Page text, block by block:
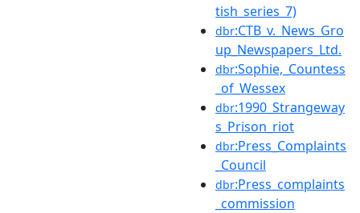
tish_series_7)
dbr:CTB_v._News_Gro
up_Newspapers_Ltd.
dbr:Sophie,_Countess
_of_Wessex
dbr:1990_Strangeway
s_Prison_riot
dbr:Press_Complaints
_Council
dbr:Press_complaints
_commission